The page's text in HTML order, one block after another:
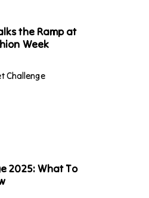
the Ramp at
Week
2025: What To